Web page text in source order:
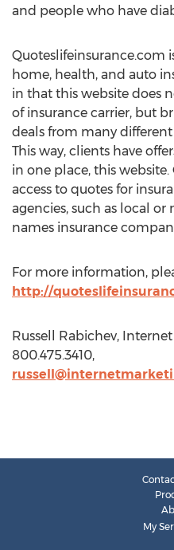
and people who have
Quoteslifeinsurance.com
home, health, and auto
in that this website does
of insurance carrier, but
deals from many
This way, clients have
in one place, this
access to quotes for
agencies, such as local
names insurance
For more information,
http://
Russell Rabichev,
800.475.3410,
My